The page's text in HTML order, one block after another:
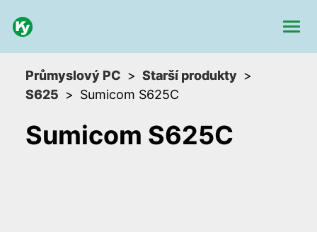
Průmyslový PC
Starší produkty
S625
Sumicom S625C
Sumicom S625C